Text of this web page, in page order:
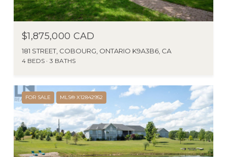
$1,875,000 CAD
181 STREET, COBOURG, ONTARIO K9A3B6, CA
4 BEDS 3 BATHS
FOR SALE MLS® X12842952